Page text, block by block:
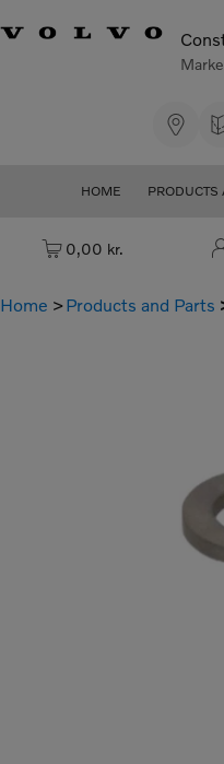
HOME PRODUCTS
Cart: empty
0,00 kr.
Home Products and Parts